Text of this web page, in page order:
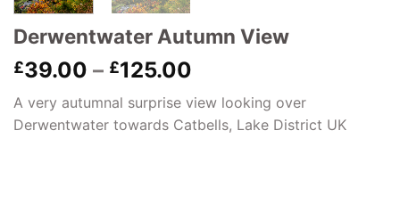
Derwentwater Autumn View
£39.00 – £125.00
£39.00
through
A very autumnal surprise view looking over
Derwentwater towards Catbells, Lake District UK